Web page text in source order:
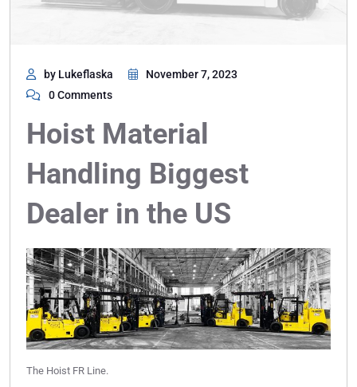
by Lukeflaska
November 7, 2023
0 Comments
Hoist Material
Handling Biggest
Dealer in the US
The Hoist FR Line.